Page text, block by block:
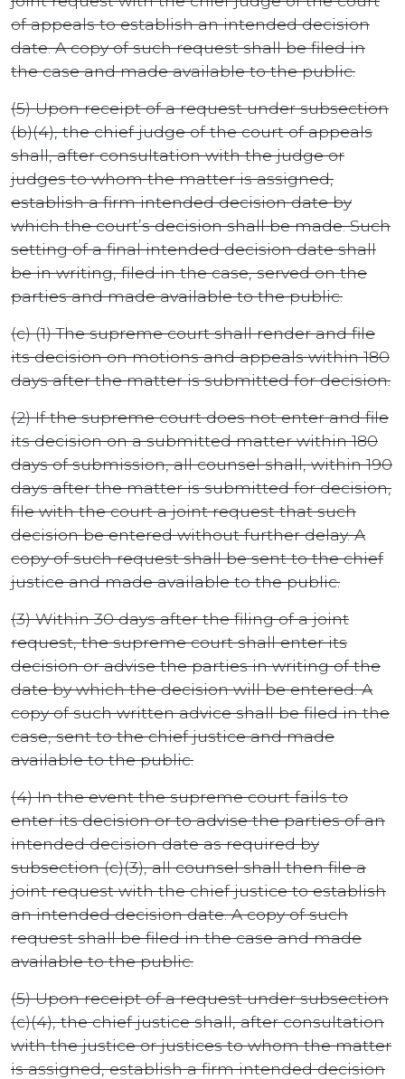
of appeals to establish an intended decision
date. A copy of such request shall be filed in
the case and made available to the public.
(5) Upon receipt of a request under subsection
(b)(4), the chief judge of the court of appeals
shall, after consultation with the judge or
judges to whom the matter is assigned,
establish a firm intended decision date by
which the court’s decision shall be made. Such
setting of a final intended decision date shall
be in writing, filed in the case, served on the
parties and made available to the public.
(c) (1) The supreme court shall render and file
its decision on motions and appeals within 180
days after the matter is submitted for decision.
(2) If the supreme court does not enter and file
its decision on a submitted matter within 180
days of submission, all counsel shall, within 190
days after the matter is submitted for decision,
file with the court a joint request that such
decision be entered without further delay. A
copy of such request shall be sent to the chief
justice and made available to the public.
(3) Within 30 days after the filing of a joint
request, the supreme court shall enter its
decision or advise the parties in writing of the
date by which the decision will be entered. A
copy of such written advice shall be filed in the
case, sent to the chief justice and made
available to the public.
(4) In the event the supreme court fails to
enter its decision or to advise the parties of an
intended decision date as required by
subsection (c)(3), all counsel shall then file a
joint request with the chief justice to establish
an intended decision date. A copy of such
request shall be filed in the case and made
available to the public.
(5) Upon receipt of a request under subsection
(c)(4), the chief justice shall, after consultation
with the justice or justices to whom the matter
is assigned, establish a firm intended decision